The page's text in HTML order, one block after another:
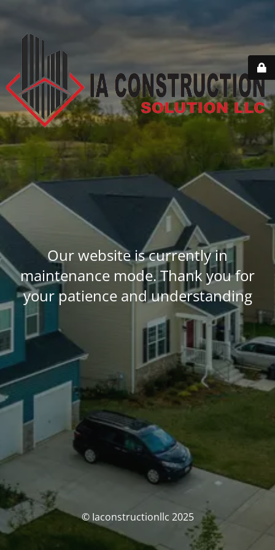
Our website is currently in
maintenance mode. Thank you for
your patience and understanding
© Iaconstructionllc 2025